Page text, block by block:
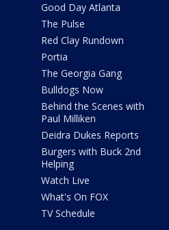
Good Day Atlanta
The Pulse
Red Clay Rundown
Portia
The Georgia Gang
Bulldogs Now
Behind the Scenes with
Paul Milliken
Deidra Dukes Reports
Burgers with Buck 2nd
Helping
Watch Live
What's On FOX
TV Schedule